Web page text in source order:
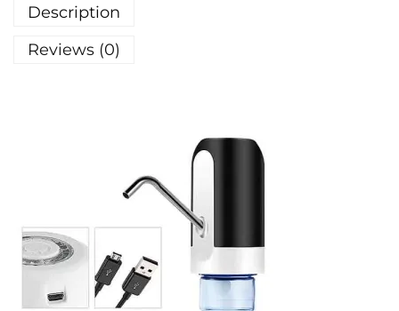
Description
Reviews (0)